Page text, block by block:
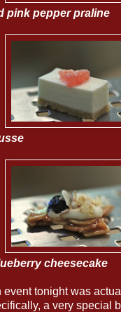
pink pepper praline
cheesecake
event tonight was
a very special